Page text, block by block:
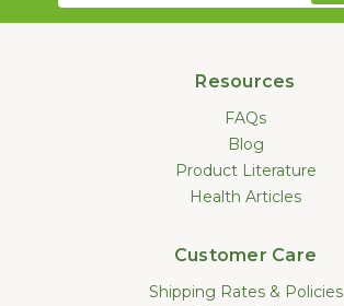
Resources
FAQs
Blog
Product Literature
Health Articles
Customer Care
Shipping Rates & Policies